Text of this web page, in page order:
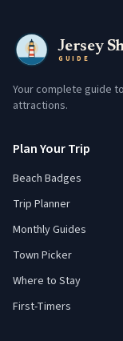
Jersey
GUIDE
Your complete guide
attractions.
Plan Your Trip
Beach Badges
Trip Planner
Monthly Guides
Town Picker
Where to Stay
First-Timers